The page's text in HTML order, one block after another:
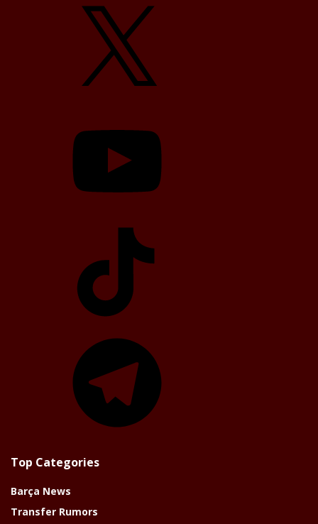
Top Categories
Barça News
Transfer Rumors